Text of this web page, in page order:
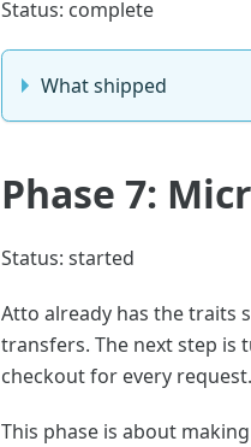
Status: complete
What shipped
Phase 7:
Status: started
Atto already has the traits
transfers. The next step
checkout for every request.
This phase is about